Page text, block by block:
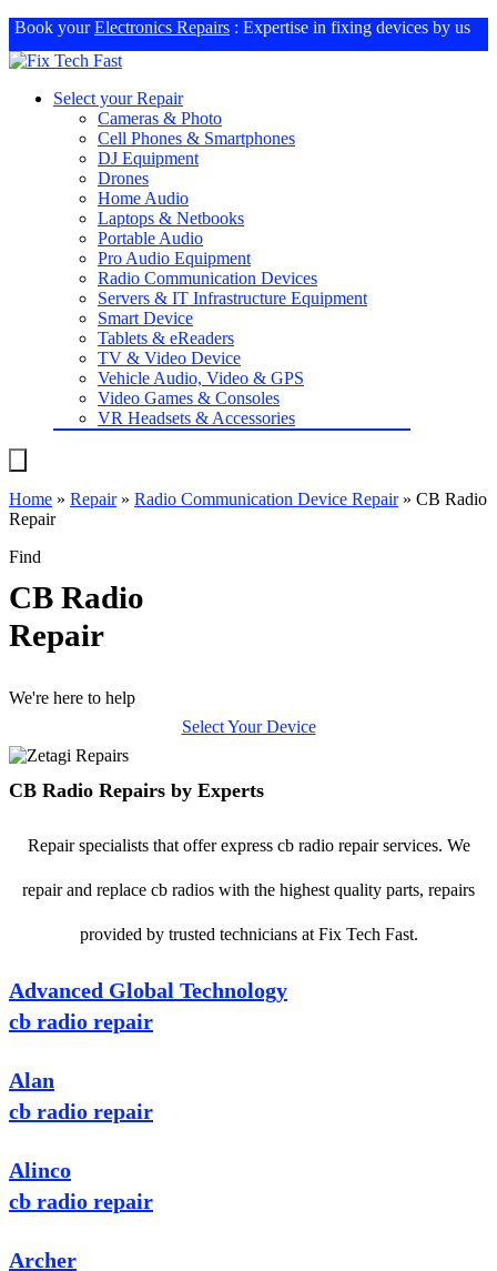
Book yourElectronics Repairs : Expertise in fixing devices by us
Select your Repair
Cameras & Photo
Cell Phones & Smartphones
DJ Equipment
Drones
Home Audio
Laptops & Netbooks
Portable Audio
Pro Audio Equipment
Radio Communication Devices
Servers & IT Infrastructure Equipment
Smart Device
Tablets & eReaders
TV & Video Device
Vehicle Audio, Video & GPS
Video Games & Consoles
VR Headsets & Accessories
Home » Repair» Radio Communication Device Repair» CB Radio
Repair
Find
CB Radio
Repair
We're here to help
Select Your Device
CB Radio Repairs by Experts
Repair specialists that offer express cb radio repair services. We
repair and replace cb radios with the highest quality parts, repairs
provided by trusted technicians at Fix Tech Fast.
Advanced Global Technology
cb radio repair
Alan
cb radio repair
Alinco
cb radio repair
Archer